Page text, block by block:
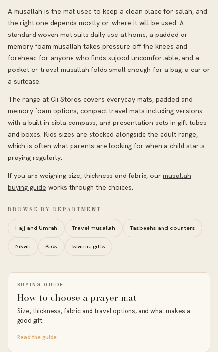
A musallah is the mat used to keep a clean place for salah, and
the right one depends mostly on where it will be used. A
standard woven mat suits daily use at home, a padded or
memory foam musallah takes pressure off the knees and
forehead for anyone who finds sujood uncomfortable, and a
pocket or travel musallah folds small enough for a bag, a car or
a suitcase.
The range at Cii Stores covers everyday mats, padded and
memory foam options, compact travel mats including versions
with a built in qibla compass, and presentation sets in gift tubes
and boxes. Kids sizes are stocked alongside the adult range,
which is often what parents are looking for when a child starts
praying regularly.
If you are weighing size, thickness and fabric, our musallah
buying guide works through the choices.
BROWSE BY DEPARTMENT
Hajj and Umrah Travel musallah Tasbeehs and counters
Nikah Kids Islamic gifts
BUYING GUIDE
How to choose a prayer mat
Size, thickness, fabric and travel options, and what makes a
good gift.
Read the guide